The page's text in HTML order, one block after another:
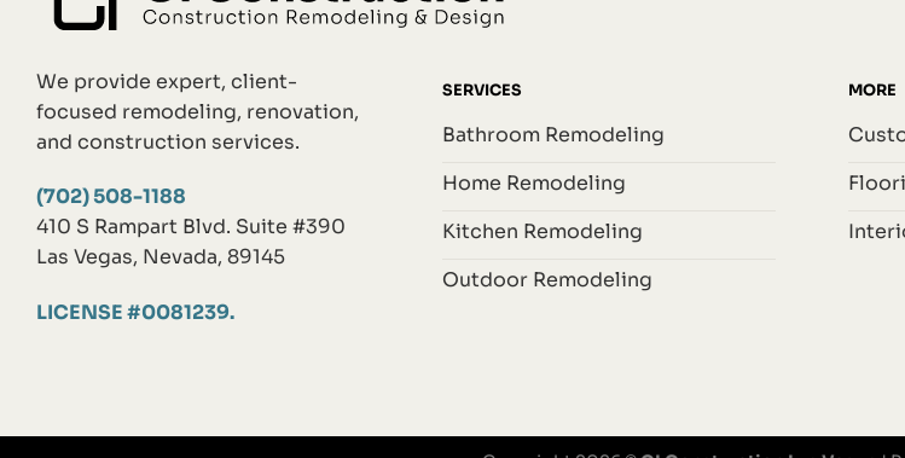
We provide expert, client-
focused remodeling, renovation,
and construction services.
(702) 508-1188
410 S Rampart Blvd. Suite #390
Las Vegas, Nevada, 89145
LICENSE #0081239.
SERVICES
Bathroom Remodeling
Home Remodeling
Kitchen Remodeling
Outdoor Remodeling
MORE